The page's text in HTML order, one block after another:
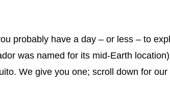
probably have a day – or less – to
was named for its mid-Earth
We give you one; scroll down for